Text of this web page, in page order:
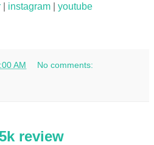
instagram youtube
AM No comments:
review